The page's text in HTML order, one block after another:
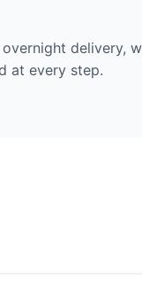
delivery,
at every step.